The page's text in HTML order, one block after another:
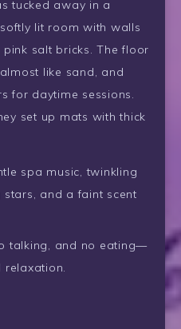
tucked away in a
lit room with walls
salt bricks. The floor
like sand, and
for daytime sessions.
set up mats with thick
spa music, twinkling
and a faint scent
talking, and no eating—
relaxation.